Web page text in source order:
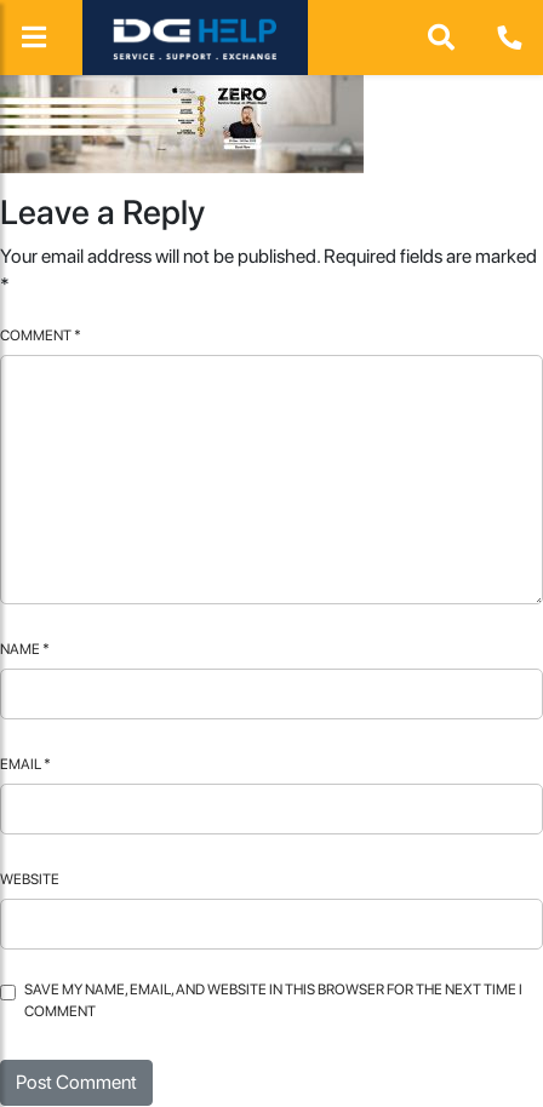
Leave a Reply
Your email address will not be published. Required fields are marked
*
COMMENT *
NAME *
EMAIL *
WEBSITE
SAVE MY NAME, EMAIL, AND WEBSITE IN THIS BROWSER FOR THE NEXT TIME I
COMMENT